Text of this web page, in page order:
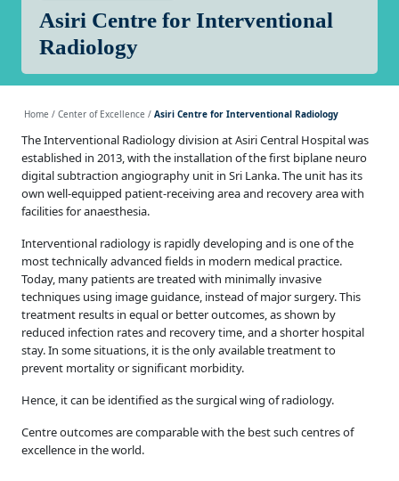
Asiri Centre for Interventional
Radiology
Home / Center of Excellence / Asiri Centre for Interventional Radiology
The Interventional Radiology division at Asiri Central Hospital was
established in 2013, with the installation of the first biplane neuro
digital subtraction angiography unit in Sri Lanka. The unit has its
own well-equipped patient-receiving area and recovery area with
facilities for anaesthesia.
Interventional radiology is rapidly developing and is one of the
most technically advanced fields in modern medical practice.
Today, many patients are treated with minimally invasive
techniques using image guidance, instead of major surgery. This
treatment results in equal or better outcomes, as shown by
reduced infection rates and recovery time, and a shorter hospital
stay. In some situations, it is the only available treatment to
prevent mortality or significant morbidity.
Hence, it can be identified as the surgical wing of radiology.
Centre outcomes are comparable with the best such centres of
excellence in the world.